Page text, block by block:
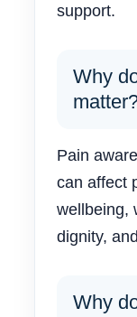
support.
Why
Pain
can affect
wellbeing,
dignity,
Why